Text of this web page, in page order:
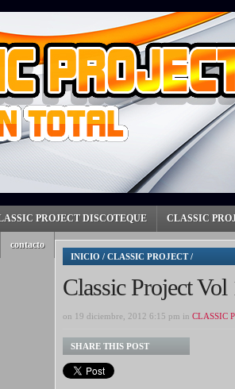
PROJECT DISCOTEQUE CLASSIC
contacto
INICIO / CLASSIC PROJECT/
Classic Project
on 19 diciembre, 2012 6:15 pm in CLASSIC
SHARE THIS POST